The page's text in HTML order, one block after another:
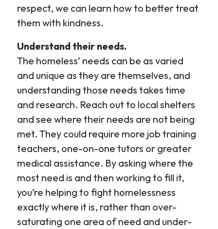
respect, we can learn how to better treat
them with kindness.
Understand their needs.
The homeless’ needs can be as varied
and unique as they are themselves, and
understanding those needs takes time
and research. Reach out to local shelters
and see where their needs are not being
met. They could require more job training
teachers, one-on-one tutors or greater
medical assistance. By asking where the
most need is and then working to fill it,
you’re helping to fight homelessness
exactly where it is, rather than over-
saturating one area of need and under-